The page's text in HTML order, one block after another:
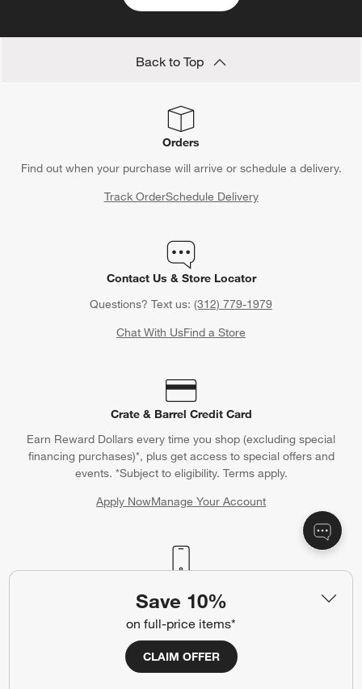
Save 10%
on full-price items*
CLAIM OFFER
Back to Top
Orders
Find out when your purchase will arrive or schedule a delivery.
Track OrderSchedule Delivery
Contact Us & Store Locator
Questions? Text us: (312) 779-1979
Chat With UsFind a Store
Crate & Barrel Credit Card
Earn Reward Dollars every time you shop (excluding special
financing purchases)*, plus get access to special offers and
events. *Subject to eligibility. Terms apply.
Apply NowManage Your Account
(Opens in new window)
Shop exclusive first looks, get personalized alerts and manage
your registry faster and easier than ever before.
(Opens in new window)